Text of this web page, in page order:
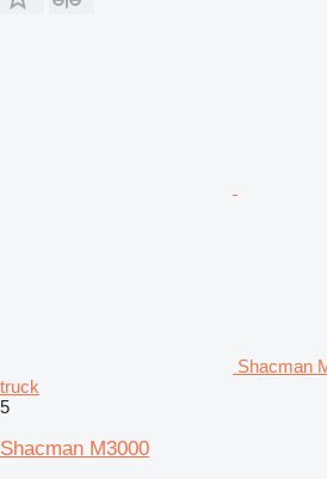
Shacman
truck
5
Shacman M3000